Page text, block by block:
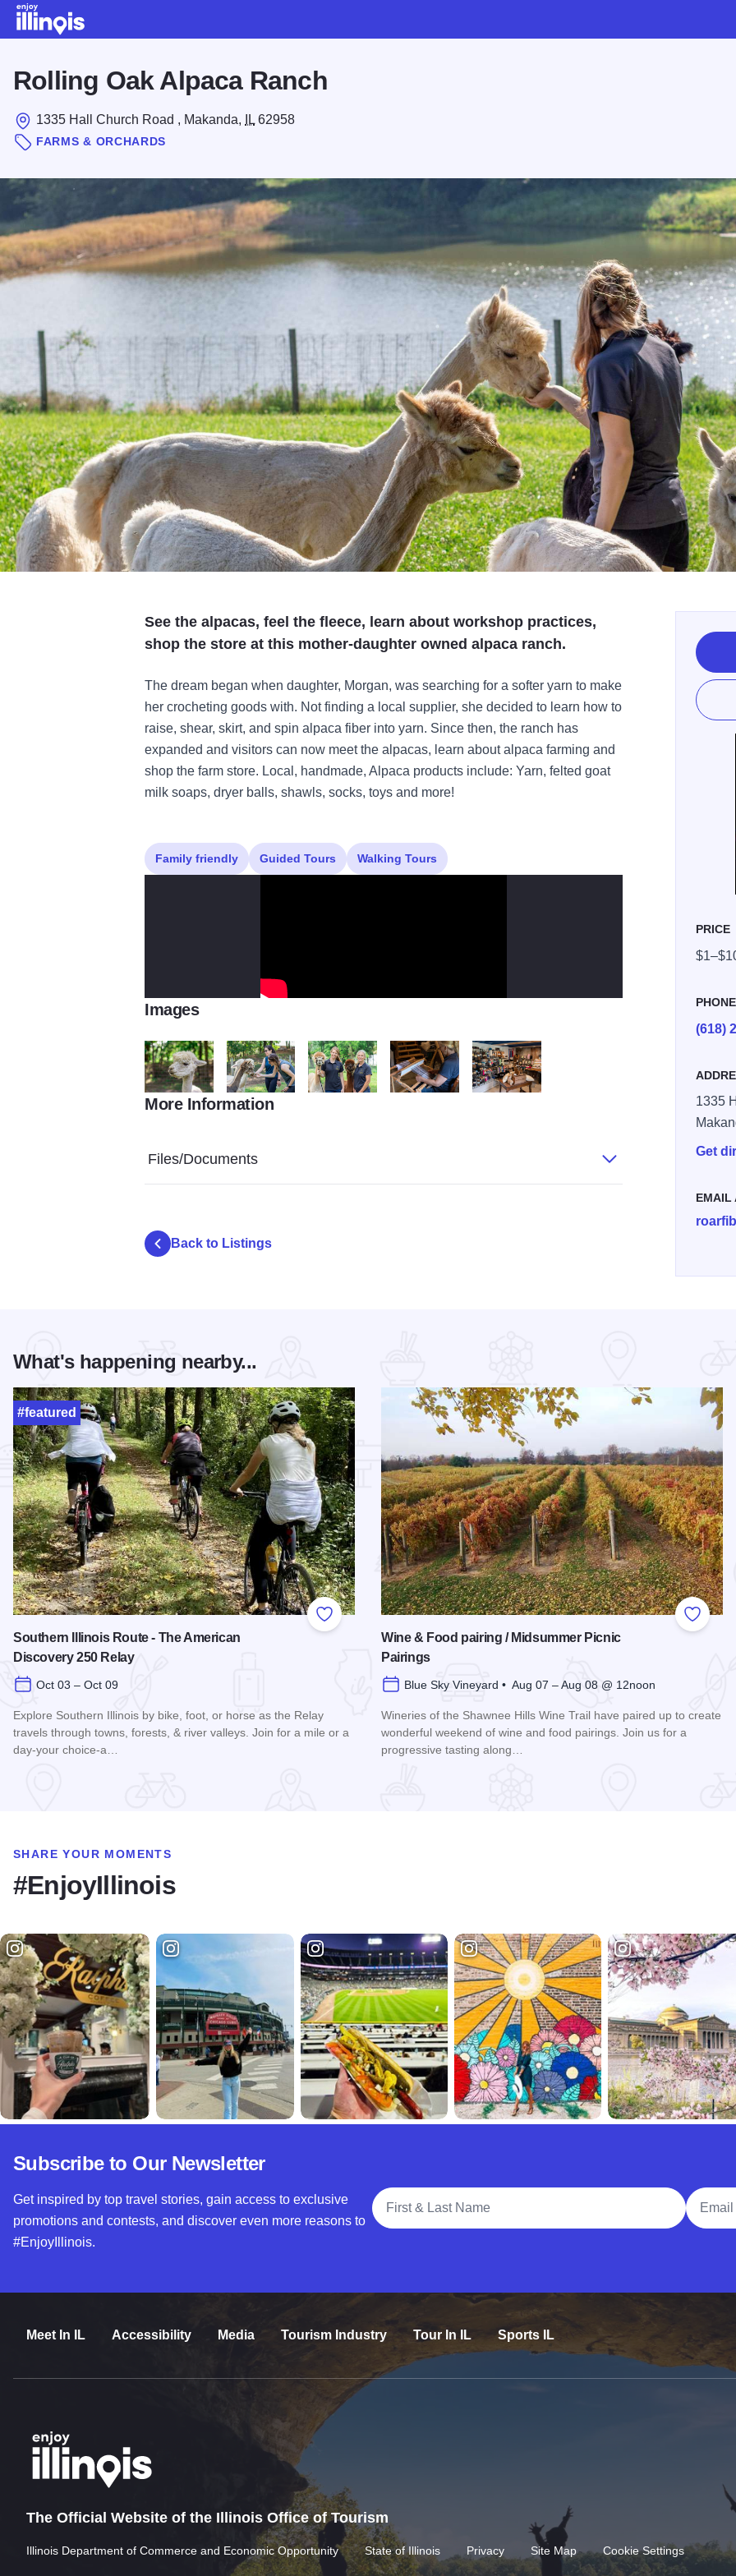
Rolling Oak Alpaca Ranch
1335 Hall Church Road , Makanda, IL 62958
FARMS & ORCHARDS
See the alpacas, feel the fleece, learn about workshop practices,
shop the store at this mother-daughter owned alpaca ranch.
The dream began when daughter, Morgan, was searching for a softer yarn to make
her crocheting goods with. Not finding a local supplier, she decided to learn how to
raise, shear, skirt, and spin alpaca fiber into yarn. Since then, the ranch has
expanded and visitors can now meet the alpacas, learn about alpaca farming and
shop the farm store. Local, handmade, Alpaca products include: Yarn, felted goat
milk soaps, dryer balls, shawls, socks, toys and more!
PRICE
PHONE
(618)
1335
Get
EMAIL
Family friendly Guided Tours Walking Tours
Images
Rolling Oak Alpaca Ranch - Alpaca
Rolling Oak Alpaca Ranch
More Information
Files/Documents
Back to Listings
What's happening nearby...
Add to Favorites
#featured
Southern Illinois Route - The American
Discovery 250 Relay
Oct 03 – Oct 09
Explore Southern Illinois by bike, foot, or horse as the Relay
travels through towns, forests, & river valleys. Join for a mile or a
day-your choice-a…
Add to
Wine & Food pairing / Midsummer Picnic
Pairings
Blue Sky Vineyard • Aug 07 – Aug 08 @ 12noon
Wineries of the Shawnee Hills Wine Trail have paired up to create
wonderful weekend of wine and food pairings. Join us for a
progressive tasting along…
SHARE YOUR MOMENTS
#EnjoyIllinois
Subscribe to Our Newsletter
Get inspired by top travel stories, gain access to exclusive
promotions and contests, and discover even more reasons to
#EnjoyIllinois.
Full Name
Email
Meet In IL Accessibility Media Tourism Industry Tour In IL Sports IL
The Official Website of the Illinois Office of Tourism
Illinois Department of Commerce and Economic Opportunity State of Illinois Privacy Site Map Cookie Settings